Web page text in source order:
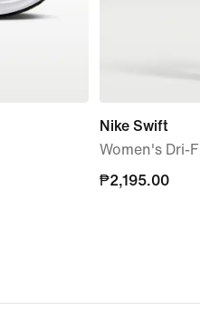
Nike Swift
Women's Dri-
₱2,195.00
₱2,195.00